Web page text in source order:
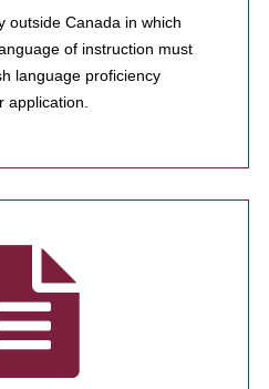
outside Canada in which
of instruction must
language proficiency
application.